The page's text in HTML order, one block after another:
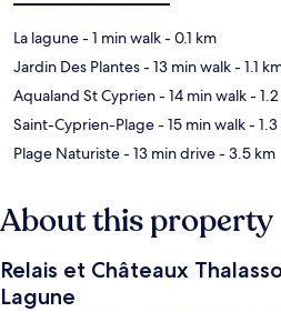
La lagune- 1 min walk- 0.1 km
Jardin Des Plantes- 13 min walk- 1.1
Aqualand St Cyprien- 14 min walk-
Saint-Cyprien-Plage- 15 min walk-
Plage Naturiste- 13 min drive- 3.5 km
About this property
Relais et Châteaux
Lagune